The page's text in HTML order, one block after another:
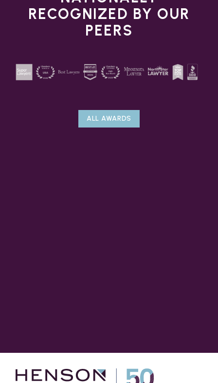
RECOGNIZED BY OUR
PEERS
ALL AWARDS